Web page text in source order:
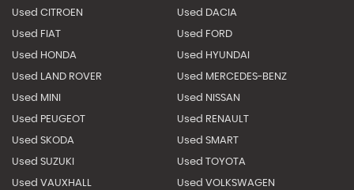
Used CITROEN Used DACIA
Used FIAT Used FORD
Used HONDA Used HYUNDAI
Used LAND ROVER Used MERCEDES-BENZ
Used MINI Used NISSAN
Used PEUGEOT Used RENAULT
Used SKODA Used SMART
Used SUZUKI Used TOYOTA
Used VAUXHALL Used VOLKSWAGEN